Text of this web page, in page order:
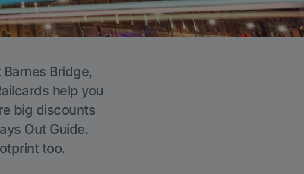
Bridge,
help you
big discounts
Out Guide.
too.